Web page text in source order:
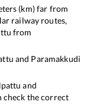
(km) far from
railway routes,
from
and Paramakkudi
and
check the correct